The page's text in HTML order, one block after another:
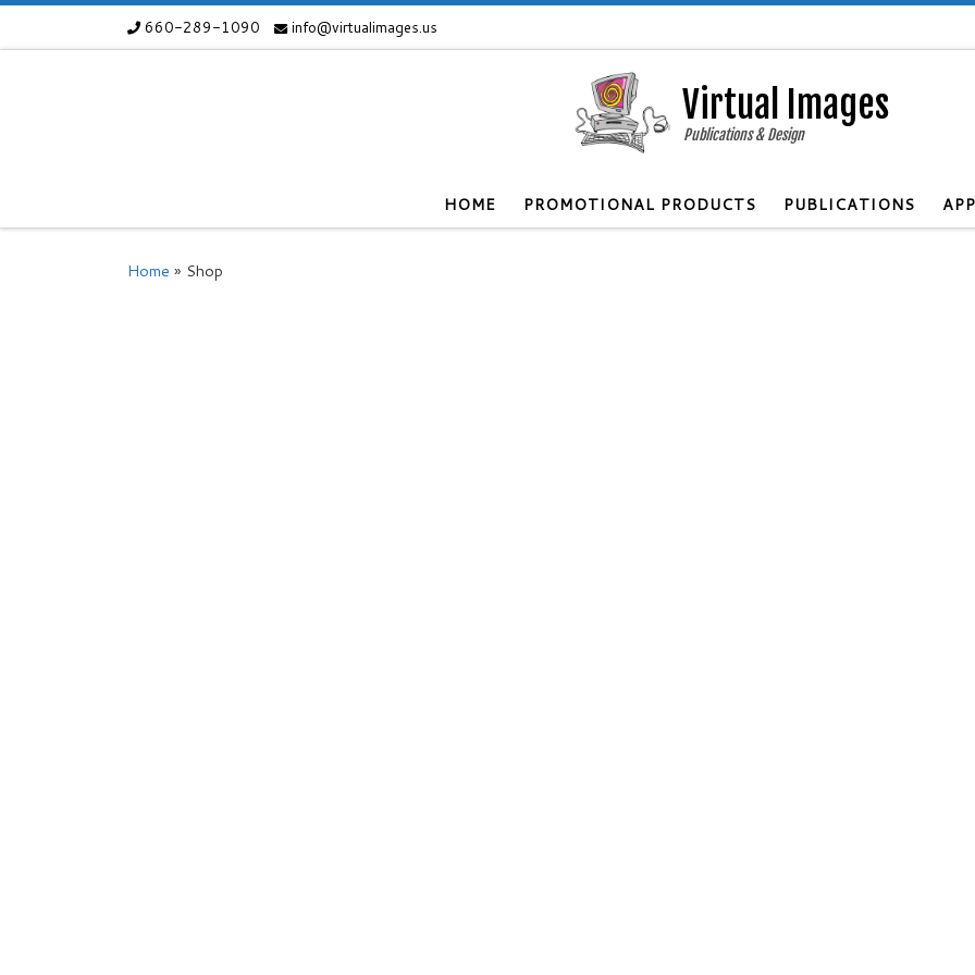
Skip to content 660-289-1090 info@virtualimages.us
Virtual Images
Publications & Design
HOME PROMOTIONAL PRODUCTS PUBLICATIONS
Home » Shop